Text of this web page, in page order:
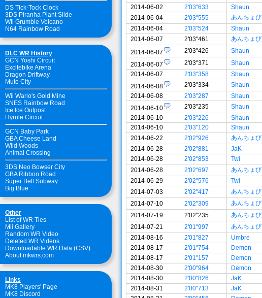
DS Tick-Tock Clock
3DS Piranha Plant Slide
Wii Grumble Volcano
N64 Rainbow Road
DLC WR History
GCN Yoshi Circuit
Excitebike Arena
Dragon Driftway
Mute City
Wii Wario's Gold Mine
SNES Rainbow Road
Ice Ice Outpost
Hyrule Circuit
GCN Baby Park
GBA Cheese Land
Wild Woods
Animal Crossing
3DS Neo Bowser City
GBA Ribbon Road
Super Bell Subway
Big Blue
Other
List of WR Ties
Mii Gallery
Random WR Video
Deleted WR Videos
Downloadable WR Data (CSV)
About mkwrs.com
Links
MK8 Players' Page
MK8 Discord
2014-06-02
2'03"633 Shaun
2014-06-04
2'03"555 あんちょび
2014-06-04
2'03"524 Shaun
2014-06-07
2'03"461 あんちょび
2014-06-07
2'03"426 Shaun
2014-06-07
2'03"371 Shaun
2014-06-07
2'03"358 Shaun
2014-06-08
2'03"334 Shaun
2014-06-08
2'03"287 Shaun
2014-06-10
2'03"235 Shaun
2014-06-10
2'03"226 Shaun
2014-06-10
2'03"120 Shaun
2014-06-22
2'02"926 あんちょび
2014-06-28
2'02"881 JaK
2014-06-28
2'02"853 Twi
2014-06-28
2'02"697 あんちょび
2014-06-29
2'02"576 Twi
2014-07-03
2'02"417 あんちょび
2014-07-10
2'02"309 あんちょび
2014-07-19
2'02"235 あんちょび
2014-07-21
2'01"997 あんちょび
2014-08-16
2'01"827 Umbre
2014-08-17
2'01"754 Demon
2014-08-17
2'01"157 Demon
2014-08-30
2'00"964 Demon
2014-08-30
2'00"826 JaK
2014-08-31
2'00"713 JaK